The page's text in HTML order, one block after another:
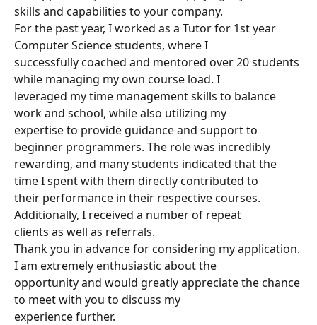
skills and capabilities to your company.
For the past year, I worked as a Tutor for 1st year
Computer Science students, where I
successfully coached and mentored over 20 students
while managing my own course load. I
leveraged my time management skills to balance
work and school, while also utilizing my
expertise to provide guidance and support to
beginner programmers. The role was incredibly
rewarding, and many students indicated that the
time I spent with them directly contributed to
their performance in their respective courses.
Additionally, I received a number of repeat
clients as well as referrals.
Thank you in advance for considering my application.
I am extremely enthusiastic about the
opportunity and would greatly appreciate the chance
to meet with you to discuss my
experience further.